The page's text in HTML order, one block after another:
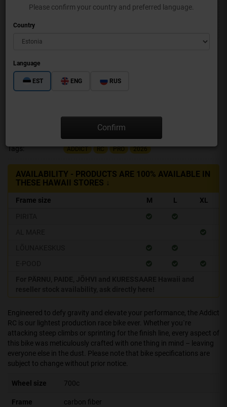
Please confirm your country and preferred language.
Country
Language
EST ENG RUS
Confirm
425683-8086
Tags:
ADDICT RC PRO 2026
AVAILABILITY - PRODUCTS ARE 100% AVAILABLE IN
THESE HAWAII STORES ↓
Frame size M L
XL
Engineered to defy gravity and elevate your performance, the Addict
RC is our lightest production race bike ever. Whether you`re
attacking steep climbs or sprinting for the finish line, every aspect of
this bike was meticulously crafted with one thing in mind – leaving
everyone else in the dust. Please note that bike specifications are
subject to change without prior notice.
Wheel size 700c
Frame
carbon fiber